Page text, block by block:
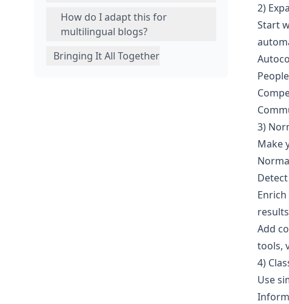
How do I adapt this for
multilingual blogs?
Bringing It All Together
2)
Start
3)
Make
Add
tools,
4)
Use